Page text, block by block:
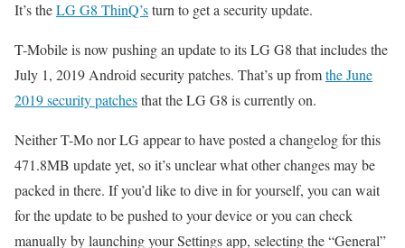
It’s theLG G8 ThinQ’sturn to get a security update.
T-Mobile is now pushing an update to its LG G8 that includes the
July 1, 2019 Android security patches. That’s up fromthe June
2019 security patchesthat the LG G8 is currently on.
Neither T-Mo nor LG appear to have posted a changelog for this
471.8MB update yet, so it’s unclear what other changes may be
packed in there. If you’d like to dive in for yourself, you can wait
for the update to be pushed to your device or you can check
manually by launching your Settings app, selecting the “General”